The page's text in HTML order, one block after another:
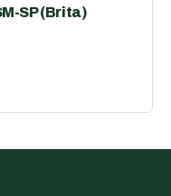
SP (Brita)